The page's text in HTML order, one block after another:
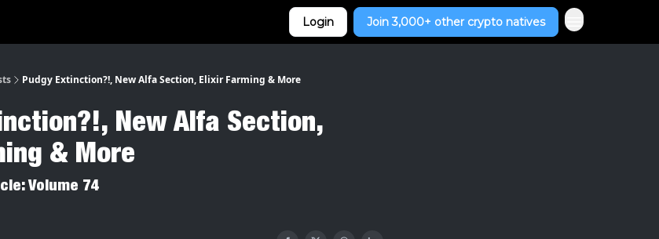
Login Join 3,000+ other crypto natives
Pudgy Extinction?!, New Alfa Section, Elixir Farming & More
New Alfa Section,
& More
Volume 74